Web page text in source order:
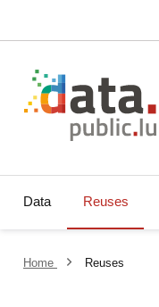
Data Reuses
Home Reuses